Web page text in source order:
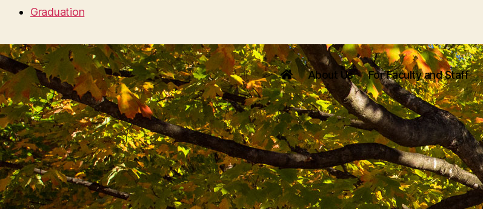
Graduation
About Us For Faculty and Staff